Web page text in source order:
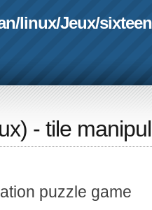
/linux/Jeux/sixteen
) - tile
puzzle game